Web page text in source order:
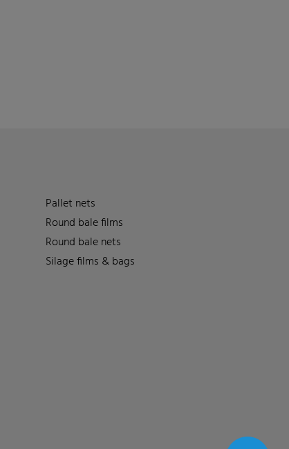
Pallet nets
Round bale films
Round bale nets
Silage films & bags